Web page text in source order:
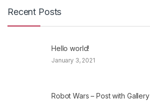
Recent Posts
Hello world!
January 3, 2021
Robot Wars – Post with Gallery